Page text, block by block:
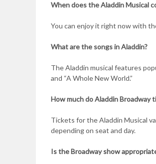
When does the Aladdin Musical
You can enjoy it right now with
What are the songs in Aladdin?
The Aladdin musical features
and “A Whole New World.”
How much do Aladdin Broadway
Tickets for the Aladdin Musical
depending on seat and day.
Is the Broadway show